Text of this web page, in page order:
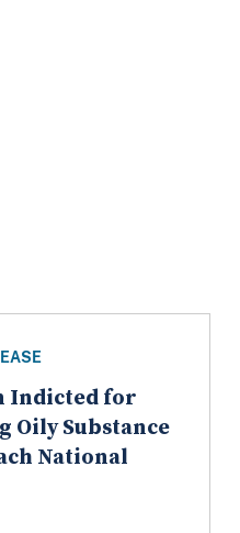
Indicted for
Oily Substance
National